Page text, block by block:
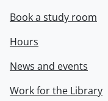
Book a study room
Hours
News and events
Work for the Library